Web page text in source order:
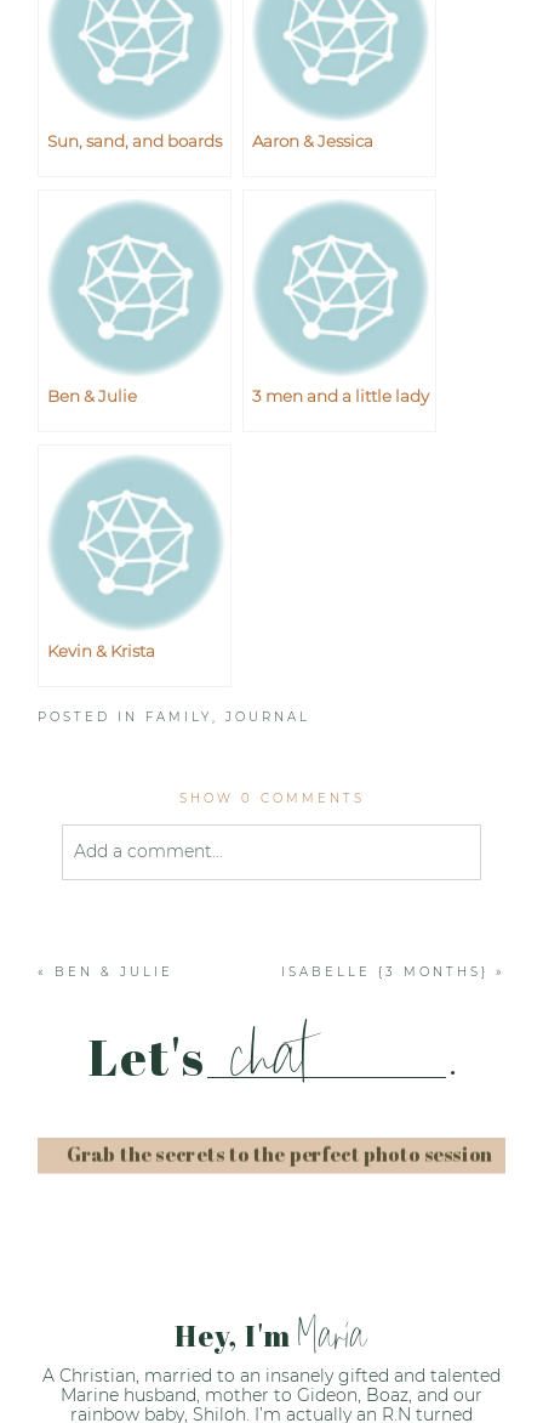
Sun, sand, and boards Aaron & Jessica
Ben & Julie 3 men and a little lady
Kevin & Krista
POSTED IN FAMILY,JOURNAL
SHOW 0 COMMENTS
Add a comment...
« BEN & JULIE ISABELLE {3 MONTHS} »
Let's chat .
Grab the secrets to the perfect photo session
Hey, I'm Maria
A Christian, married to an insanely gifted and talented
Marine husband, mother to Gideon, Boaz, and our
rainbow baby, Shiloh. I’m actually an R.N turned